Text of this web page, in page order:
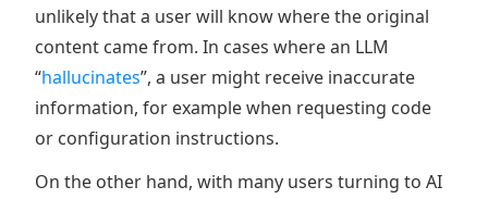
unlikely that a user will know where the original
content came from. In cases where an LLM
“hallucinates”, a user might receive inaccurate
information, for example when requesting code
or configuration instructions.
On the other hand, with many users turning to AI